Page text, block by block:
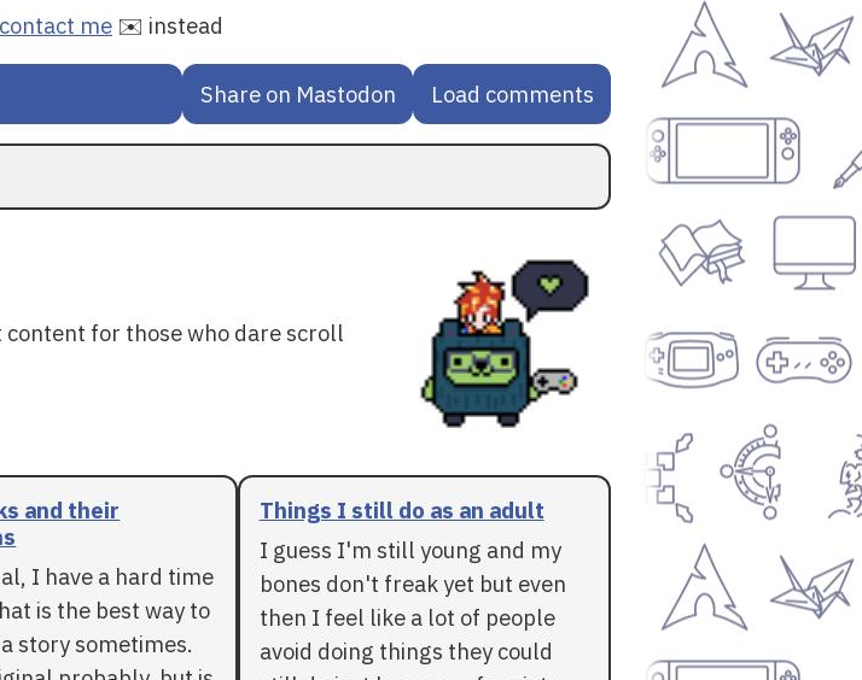
contact me ✉️ instead
Share on Mastodon Load comments
for those who dare scroll
and their
I have a hard time
is the best way to
story sometimes.
Things I still do as an adult
I guess I'm still young and my
bones don't freak yet but even
then I feel like a lot of people
avoid doing things they could